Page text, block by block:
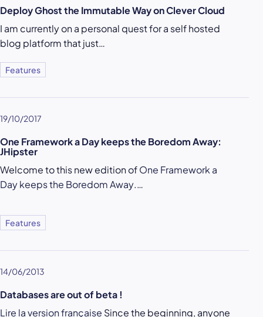
Deploy Ghost the Immutable Way on Clever Cloud
I am currently on a personal quest for a self hosted
blog platform that just…
Features
19/10/2017
One Framework a Day keeps the Boredom Away:
JHipster
Welcome to this new edition ofOne Framework a
Day keeps the Boredom Away.…
Features
14/06/2013
Databases are out of beta !
Lire la version française Since the beginning, anyone